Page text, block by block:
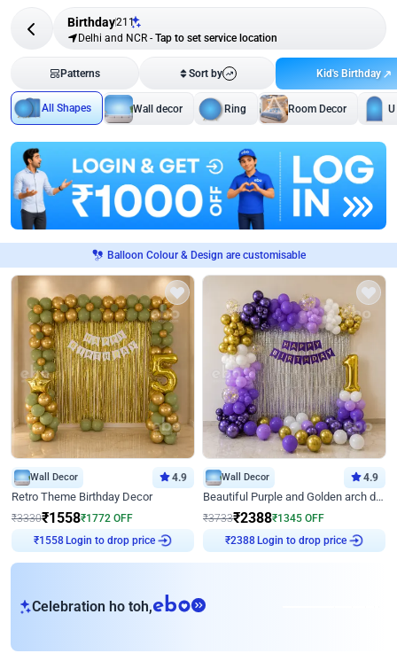
Birthday211
Delhi and NCR - Tap to set service location
Patterns Sort by Kid's Birthday
All Shapes Wall decor Ring Room Decor
Balloon Colour & Design are customisable
Wall Decor 4.9
Retro Theme Birthday Decor
₹3330₹1558₹1772 OFF
Login to drop price
Wall Decor 4.9
Beautiful Purple and Golden arch decor for Birthday
₹3733₹2388₹1345 OFF
Login to drop price
Celebration ho toh,eb